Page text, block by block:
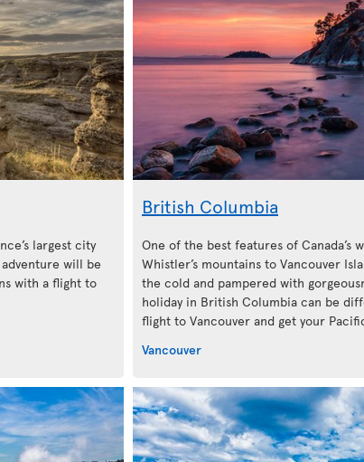
largest city
will be
with a flight to
British Columbia
One of the best features of Canada’s
Whistler’s mountains to Vancouver
the cold and pampered with
holiday in British Columbia can be
flight to Vancouver and get your
Vancouver